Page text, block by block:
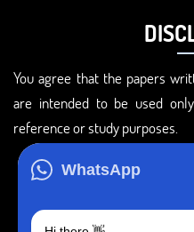
WhatsApp
You agree that the papers
are intended to be used
reference or study purposes.
3 Bellbridge Dr,